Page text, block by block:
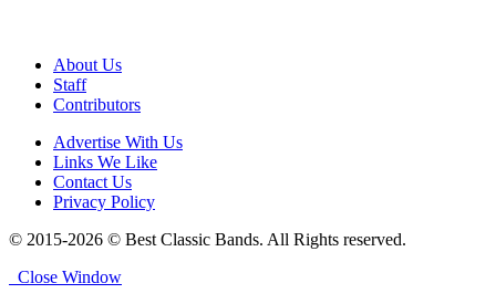
About Us
Staff
Contributors
Advertise With Us
Links We Like
Contact Us
Privacy Policy
© 2015-2026 © Best Classic Bands. All Rights reserved.
Close Window